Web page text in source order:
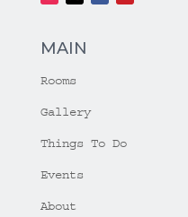
MAIN
Rooms
Gallery
Things To Do
Events
About